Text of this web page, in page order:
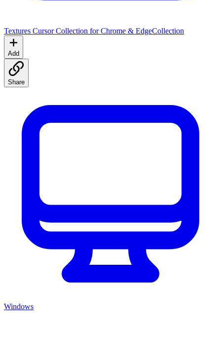
Textures Cursor Collection for Chrome & EdgeCollection
Add
Share
Windows